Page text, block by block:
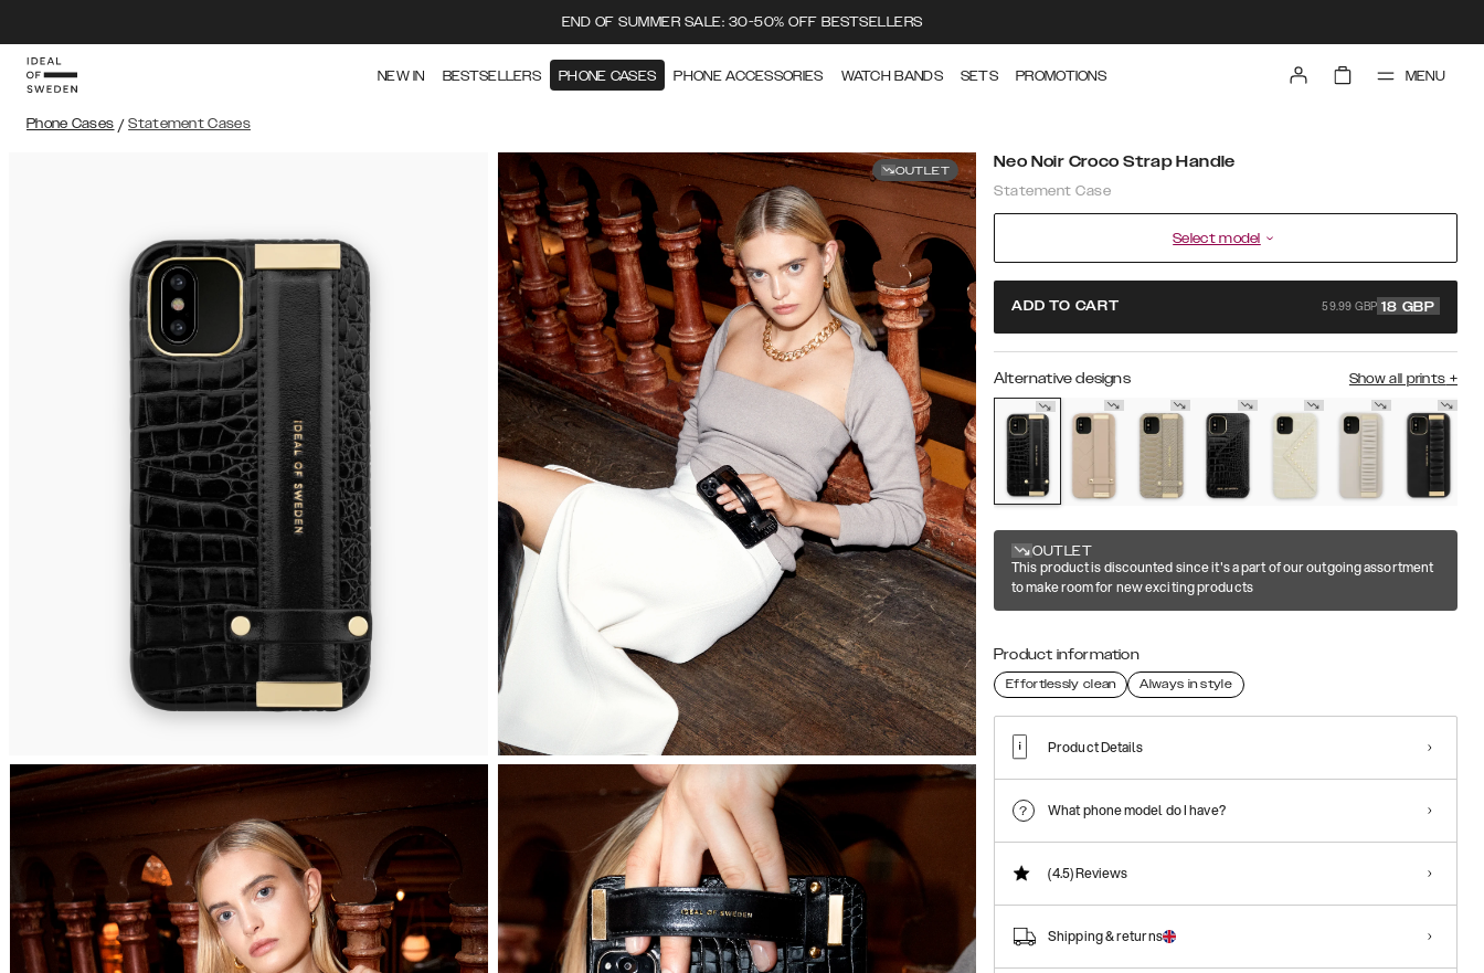
END OF SUMMER SALE: 30-50% OFF BESTSELLERS
NEW IN BESTSELLERS PHONE CASES PHONE ACCESSORIES WATCH BANDS SETS PROMOTIONS MENU
Phone Cases / Statement Cases
OUTLET Neo Noir Croco Strap Handle
Statement Case
Select model
ADD TO CART 59.99 GBP 18 GBP
Alternative designs Show all prints +
OUTLET
This product is discounted since it's a part of our outgoing assortment
to make room for new exciting products
Product information
Effortlessly clean Always in style
Product Details
What phone model do I have?
(4.5)Reviews
Shipping & returns